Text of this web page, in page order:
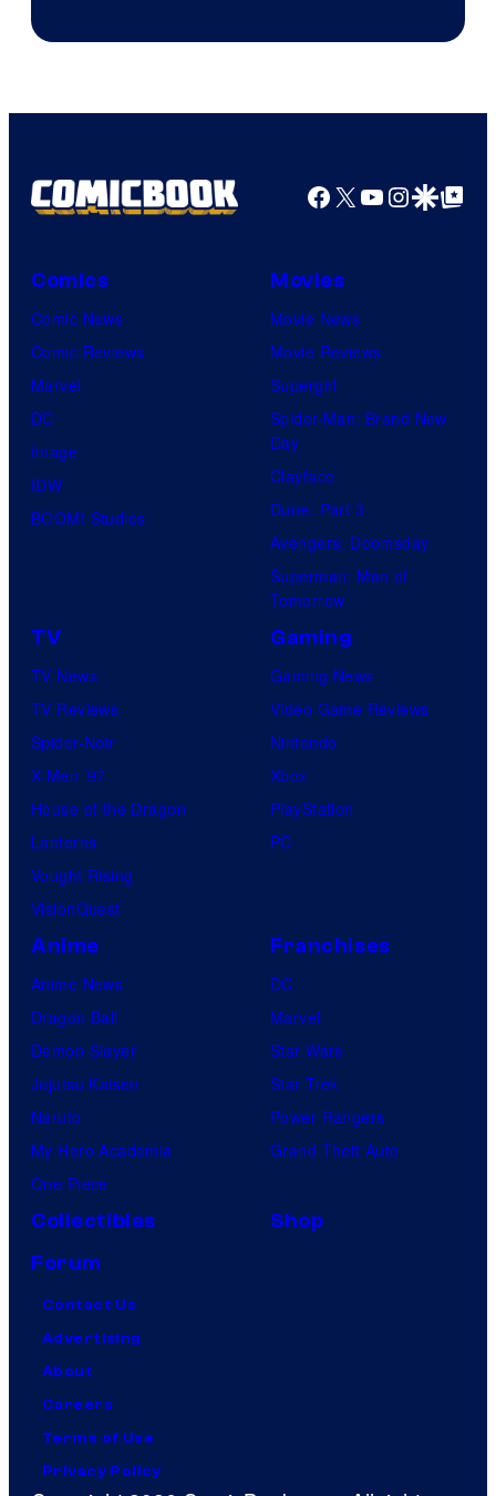
Facebook
X YouTube
GoogleGoogle Top
Comics
Comic News
Comic Reviews
Marvel
DC
Image
IDW
BOOM! Studios
Movies
Movie News
Movie Reviews
Supergirl
Spider-Man: Brand New
Day
Clayface
Dune: Part 3
Avengers: Doomsday
Superman: Man of
Tomorrow
TV
TV News
TV Reviews
Spider-Noir
X-Men ’97
House of the Dragon
Lanterns
Vought Rising
VisionQuest
Gaming
Gaming News
Video Game Reviews
Nintendo
Xbox
PlayStation
PC
Anime
Anime News
Dragon Ball
Demon Slayer
Jujutsu Kaisen
Naruto
My Hero Academia
One Piece
Franchises
DC
Marvel
Star Wars
Star Trek
Power Rangers
Grand Theft Auto
Collectibles
Shop
Forum
Contact Us
Advertising
About
Careers
Terms of Use
Privacy Policy